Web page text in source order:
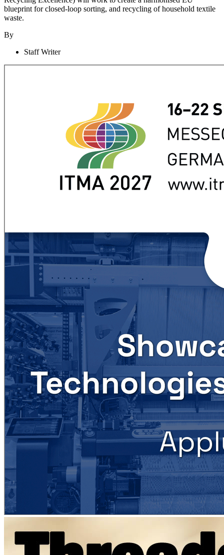
blueprint for closed-loop sorting, and recycling of household textile
waste.
By
Staff Writer